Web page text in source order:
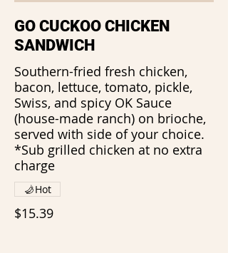
GO CUCKOO CHICKEN
SANDWICH
Southern-fried fresh chicken,
bacon, lettuce, tomato, pickle,
Swiss, and spicy OK Sauce
(house-made ranch) on brioche,
served with side of your choice.
*Sub grilled chicken at no extra
charge
$15.39
Hot